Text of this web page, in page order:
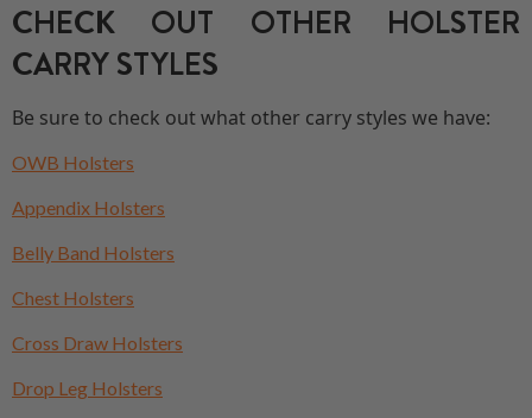
CHECK OUT OTHER HOLSTER
CARRY STYLES
Be sure to check out what other carry styles we have:
OWB Holsters
Appendix Holsters
Belly Band Holsters
Chest Holsters
Cross Draw Holsters
Drop Leg Holsters